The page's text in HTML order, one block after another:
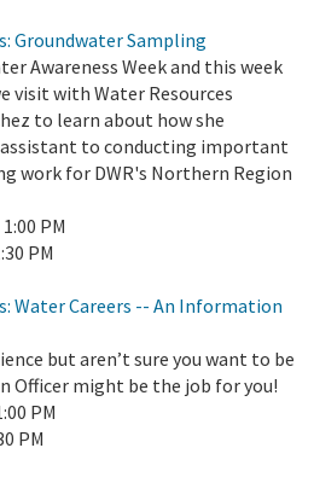
Groundwater Sampling
Awareness Week and this week
visit with Water Resources
to learn about how she
to conducting important
work for DWR's Northern Region
PM
PM
Water Careers -- An Information
but aren’t sure you want to be
Officer might be the job for you!
PM
PM